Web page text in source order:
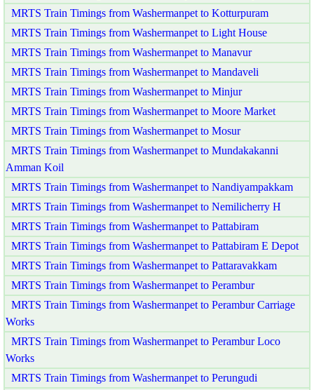
MRTS Train Timings from Washermanpet to Kotturpuram
MRTS Train Timings from Washermanpet to Light House
MRTS Train Timings from Washermanpet to Manavur
MRTS Train Timings from Washermanpet to Mandaveli
MRTS Train Timings from Washermanpet to Minjur
MRTS Train Timings from Washermanpet to Moore Market
MRTS Train Timings from Washermanpet to Mosur
MRTS Train Timings from Washermanpet to Mundakakanni
Amman Koil
MRTS Train Timings from Washermanpet to Nandiyampakkam
MRTS Train Timings from Washermanpet to Nemilicherry H
MRTS Train Timings from Washermanpet to Pattabiram
MRTS Train Timings from Washermanpet to Pattabiram E Depot
MRTS Train Timings from Washermanpet to Pattaravakkam
MRTS Train Timings from Washermanpet to Perambur
MRTS Train Timings from Washermanpet to Perambur Carriage
Works
MRTS Train Timings from Washermanpet to Perambur Loco
Works
MRTS Train Timings from Washermanpet to Perungudi